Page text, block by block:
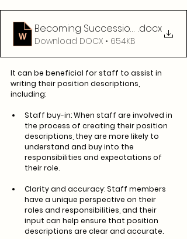
Becoming Succession Ready -
.docx
Download DOCX • 654KB
It can be beneficial for staff to assist in
writing their position descriptions,
including:
Staff buy-in: When staff are involved in
the process of creating their position
descriptions, they are more likely to
understand and buy into the
responsibilities and expectations of
their role.
Clarity and accuracy: Staff members
have a unique perspective on their
roles and responsibilities, and their
input can help ensure that position
descriptions are clear and accurate.